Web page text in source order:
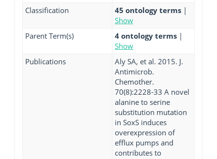
Classification 45 ontology terms |
Show
Parent Term(s)
4 ontology terms |
Show
Publications
Aly SA, et al. 2015. J.
Antimicrob.
Chemother.
70(8):2228-33 A novel
alanine to serine
substitution mutation
in SoxS induces
overexpression of
efflux pumps and
contributes to